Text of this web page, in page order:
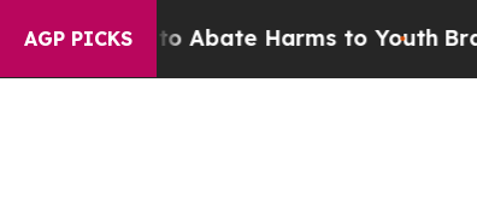
AGP PICKS
Fund to Abate Harms to YouthBrazil